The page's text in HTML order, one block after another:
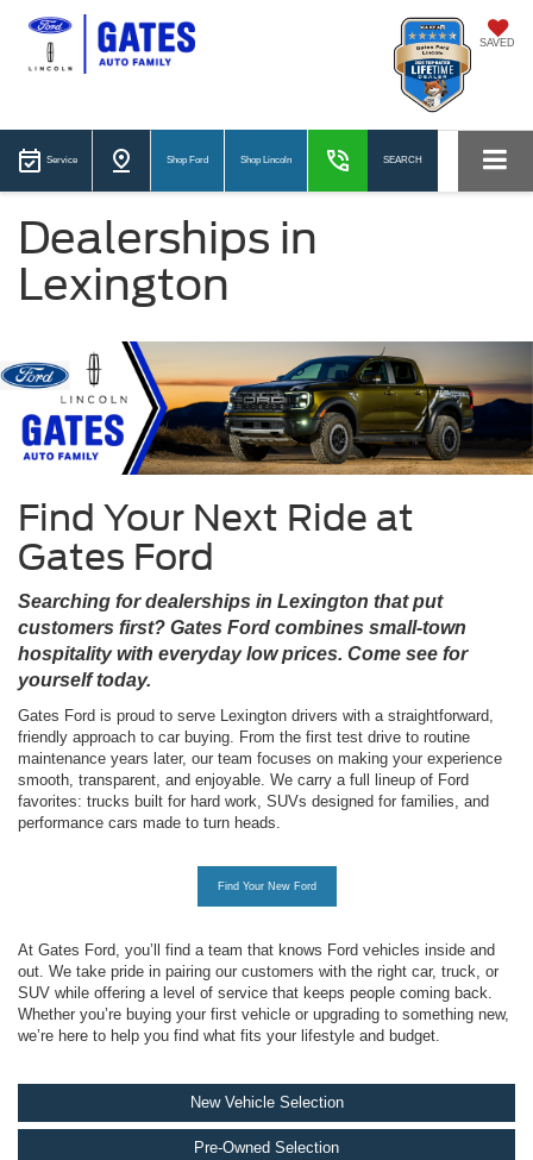
SAVED
Service Shop Ford Shop Lincoln SEARCH
Dealerships in
Lexington
Find Your Next Ride at
Gates Ford
Searching for dealerships in Lexington that put
customers first? Gates Ford combines small-town
hospitality with everyday low prices. Come see for
yourself today.
Gates Ford is proud to serve Lexington drivers with a straightforward,
friendly approach to car buying. From the first test drive to routine
maintenance years later, our team focuses on making your experience
smooth, transparent, and enjoyable. We carry a full lineup of Ford
favorites: trucks built for hard work, SUVs designed for families, and
performance cars made to turn heads.
Find Your New Ford
At Gates Ford, you’ll find a team that knows Ford vehicles inside and
out. We take pride in pairing our customers with the right car, truck, or
SUV while offering a level of service that keeps people coming back.
Whether you’re buying your first vehicle or upgrading to something new,
we’re here to help you find what fits your lifestyle and budget.
New Vehicle Selection
Pre-Owned Selection